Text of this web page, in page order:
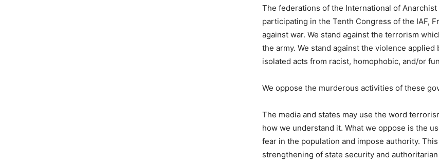
The federations of the International of
participating in the Tenth Congress of the IAF,
against war. We stand against the terrorism
the army. We stand against the violence
isolated acts from racist, homophobic, and/or
We oppose the murderous activities of these
The media and states may use the word
how we understand it. What we oppose is the
fear in the population and impose authority.
strengthening of state security and